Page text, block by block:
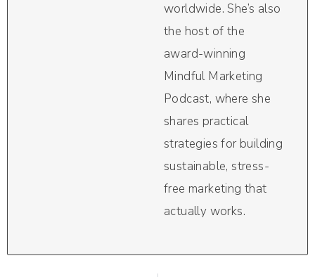
worldwide. She’s also
the host of the
award-winning
Mindful Marketing
Podcast, where she
shares practical
strategies for building
sustainable, stress-
free marketing that
actually works.